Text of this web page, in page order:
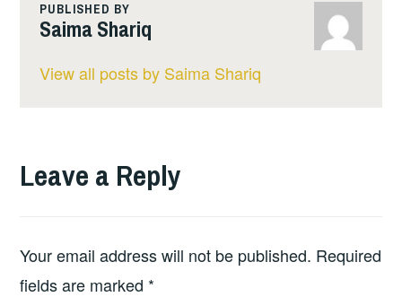
PUBLISHED BY
Saima Shariq
View all posts by Saima Shariq
Leave a Reply
Your email address will not be published. Required
fields are marked *